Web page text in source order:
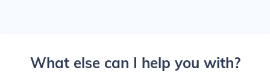
What else can I help you with?